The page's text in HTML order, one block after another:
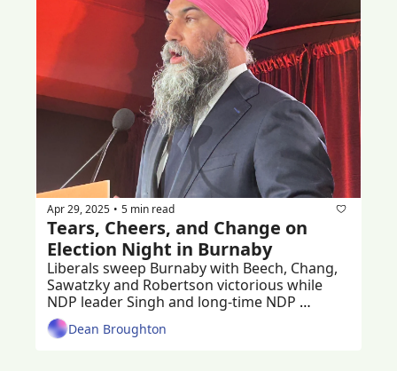
Apr 29, 2025 • 5 min read
Tears, Cheers, and Change on
Election Night in Burnaby
Liberals sweep Burnaby with Beech, Chang,
Sawatzky and Robertson victorious while
NDP leader Singh and long-time NDP
stalwart Julian ousted.
Dean Broughton